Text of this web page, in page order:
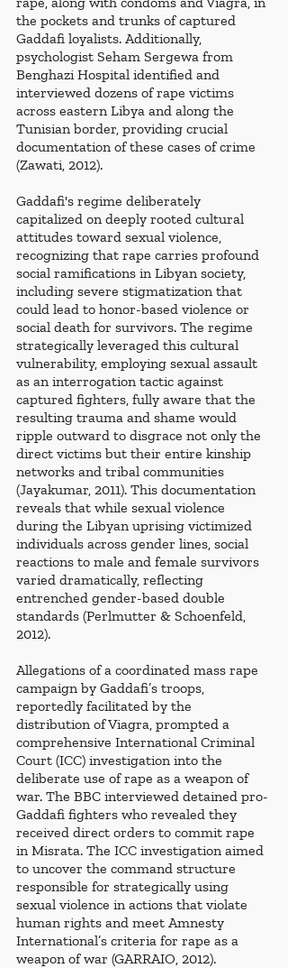
the pockets and trunks of captured
Gaddafi loyalists. Additionally,
psychologist Seham Sergewa from
Benghazi Hospital identified and
interviewed dozens of rape victims
across eastern Libya and along the
Tunisian border, providing crucial
documentation of these cases of crime
(Zawati, 2012).
Gaddafi's regime deliberately
capitalized on deeply rooted cultural
attitudes toward sexual violence,
recognizing that rape carries profound
social ramifications in Libyan society,
including severe stigmatization that
could lead to honor-based violence or
social death for survivors. The regime
strategically leveraged this cultural
vulnerability, employing sexual assault
as an interrogation tactic against
captured fighters, fully aware that the
resulting trauma and shame would
ripple outward to disgrace not only the
direct victims but their entire kinship
networks and tribal communities
(Jayakumar, 2011). This documentation
reveals that while sexual violence
during the Libyan uprising victimized
individuals across gender lines, social
reactions to male and female survivors
varied dramatically, reflecting
entrenched gender-based double
standards (Perlmutter & Schoenfeld,
2012).
Allegations of a coordinated mass rape
campaign by Gaddafi’s troops,
reportedly facilitated by the
distribution of Viagra, prompted a
comprehensive International Criminal
Court (ICC) investigation into the
deliberate use of rape as a weapon of
war. The BBC interviewed detained pro-
Gaddafi fighters who revealed they
received direct orders to commit rape
in Misrata. The ICC investigation aimed
to uncover the command structure
responsible for strategically using
sexual violence in actions that violate
human rights and meet Amnesty
International’s criteria for rape as a
weapon of war (GARRAIO, 2012).